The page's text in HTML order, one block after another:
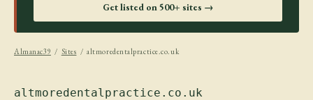
Get listed on 500+ sites →
Almanac39 / Sites / altmoredentalpractice.co.uk
altmoredentalpractice.co.uk